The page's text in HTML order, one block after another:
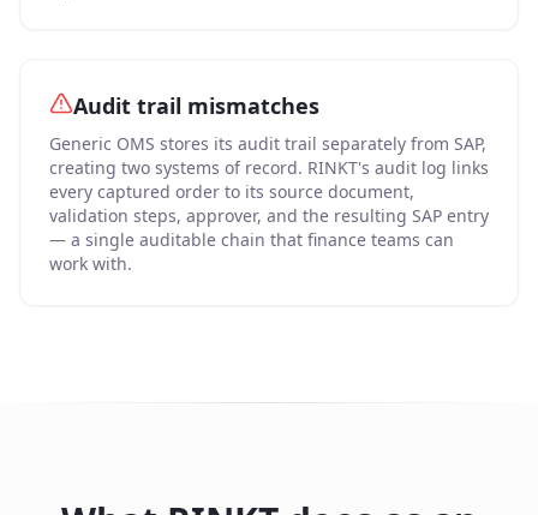
Audit trail mismatches
Generic OMS stores its audit trail separately from SAP,
creating two systems of record. RINKT's audit log links
every captured order to its source document,
validation steps, approver, and the resulting SAP entry
— a single auditable chain that finance teams can
work with.